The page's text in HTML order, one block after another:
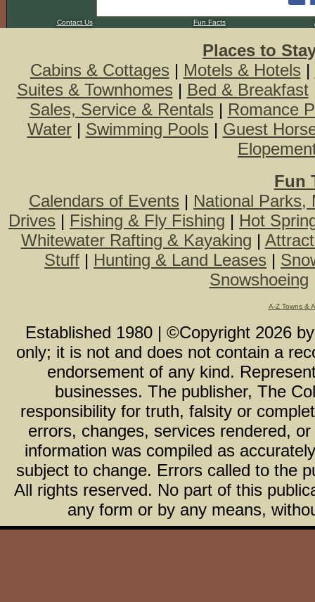
Contact Us Fun Facts
Places to
Cabins & Cottages | Motels & Hotels |
Suites & Townhomes | Bed & Breakfast
Sales, Service & Rentals | Romance
Water| Swimming Pools | Guest
Fun
Calendars of Events | National Parks,
Drives | Fishing & Fly Fishing | Hot
Whitewater Rafting & Kayaking |
Stuff | Hunting & Land Leases |
Snowshoeing
A-Z Towns &
Established 1980 | ©Copyright 2026
only; it is not and does not contain a
endorsement of any kind.
businesses. The publisher, The
responsibility for truth, falsity or
errors, changes, services rendered,
information was compiled as
subject to change. Errors called to the
All rights reserved. No part of this
any form or by any means,